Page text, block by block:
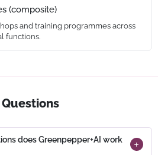
(composite)
and training programmes across
functions.
does Greenpepper+AI work